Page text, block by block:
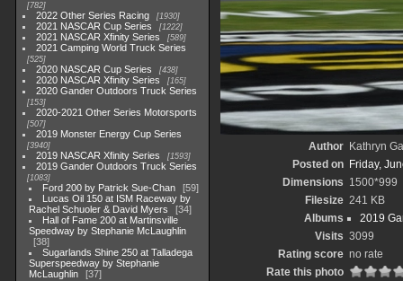
782
2022 Other Series Racing 1930
2021 NASCAR Cup Series 1222
2021 NASCAR Xfinity Series 589
2021 Camping World Truck Series
525
2020 NASCAR Cup Series 438
2020 NASCAR Xfinity Series 165
2020 Gander Outdoors Truck Series
153
2020-2021 Other Series Motorsports
507
2019 Monster Energy Cup Series
3940
2019 NASCAR Xfinity Series 1593
2019 Gander Outdoors Truck Series
1083
Ford 200 by Patrick Sue-Chan
59
Lucas Oil 150 at ISM Raceway by
Rachel Schuoler & David Myers
34
Hall of Fame 200 at Martinsville
Speedway by Stephanie McLaughlin
38
Sugarlands Shine 250 at Talladega
Superspeedway by Stephanie
McLaughlin
37
Author Kathryn
Posted on Friday,
Dimensions 1500*999
Filesize 241 KB
Albums
2019
Visits 3099
Rating score no rate
Rate this photo